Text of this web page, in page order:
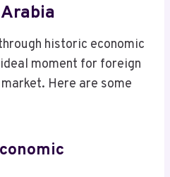
historic economic
moment for foreign
Here are some